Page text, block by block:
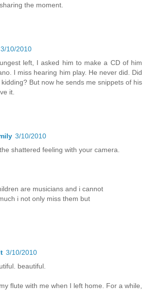
the moment.
3/10/2010
left, I asked him to make a CD of him
I miss hearing him play. He never did. Did
But now he sends me snippets of his
it.
3/10/2010
shattered feeling with your camera.
are musicians and i cannot
i not only miss them but
3/10/2010
beautiful.
flute with me when I left home. For a while,